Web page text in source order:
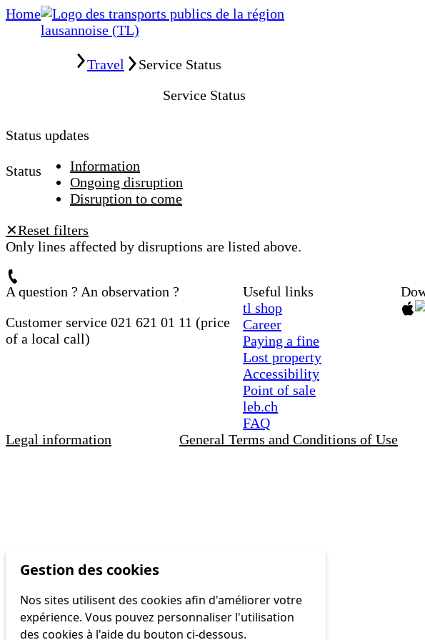
Home
Travel
Service Status
Service Status
Status updates
Status
Information
Ongoing disruption
Disruption to come
✕Reset filters
Only lines affected by disruptions are listed above.
A question ? An observation ?
Customer service 021 621 01 11 (price
of a local call)
Useful links
tl shop
Career
Paying a fine
Lost property
Accessibility
Point of sale
leb.ch
FAQ
Legal information General Terms and Conditions of Use
Gestion des cookies
Nos sites utilisent des cookies afin d'améliorer votre
expérience. Vous pouvez personnaliser l'utilisation
des cookies à l'aide du bouton ci-dessous.